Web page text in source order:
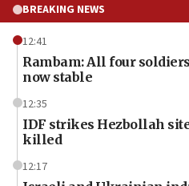
BREAKING NEWS
12:41
Rambam: All four
now stable
12:35
IDF strikes Hezbollah
killed
12:17